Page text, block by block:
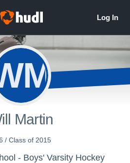
Martin
/ Class of 2015
- Boys' Varsity Hockey